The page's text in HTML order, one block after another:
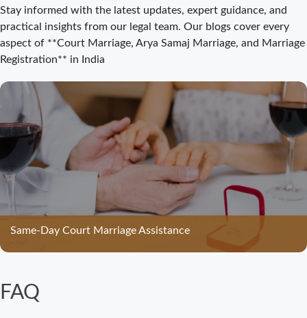
Court Marriage
Registration
Bijnor: Easy and
Legal Process
Court Marriage
Bijnor –
Complete Legal
Guide for
Couples
Court Marriage
in Meerut – A
Couples in
Where to Book
Stay informed with the latest updates, expert guidance, and
practical insights from our legal team. Our blogs cover every
aspect of **Court Marriage, Arya Samaj Marriage, and Marriage
Registration** in India
Same-Day Court Marriage Assistance
FAQ